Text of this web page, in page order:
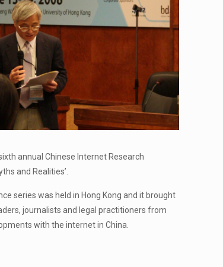
annual Chinese Internet Research
and Realities’.
series was held in Hong Kong and it brought
journalists and legal practitioners from
with the internet in China.